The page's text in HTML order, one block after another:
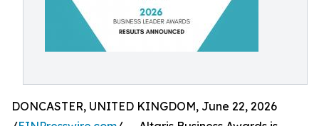
DONCASTER, UNITED KINGDOM, June 22, 2026